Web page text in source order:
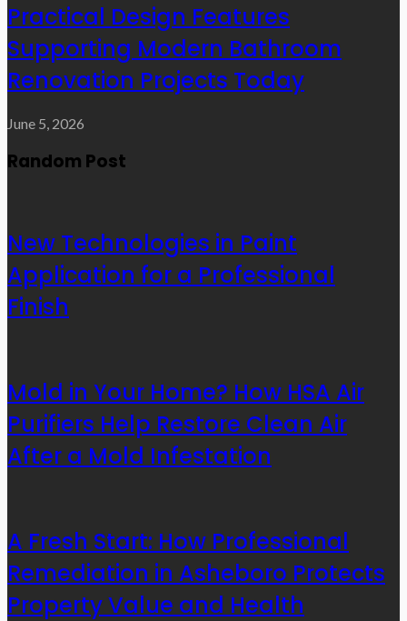
Practical Design Features
Supporting Modern Bathroom
Renovation Projects Today
June 5, 2026
Random Post
New Technologies in Paint
Application for a Professional
Finish
Mold in Your Home? How HSA Air
Purifiers Help Restore Clean Air
After a Mold Infestation
A Fresh Start: How Professional
Remediation in Asheboro Protects
Property Value and Health